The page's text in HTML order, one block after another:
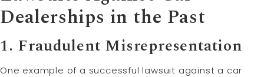
Dealerships in the Past
1. Fraudulent Misrepresentation
One example of a successful lawsuit against a car